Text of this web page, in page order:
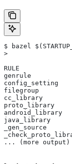
$ bazel
>
RULE
genrule
filegroup
cc_library
proto_library
java_library
_gen_source
... (more output)